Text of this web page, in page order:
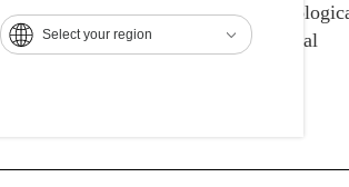
Select your region
made 20% progress in
and tools, promoting educational